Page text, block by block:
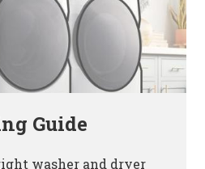
Guide
washer and dryer